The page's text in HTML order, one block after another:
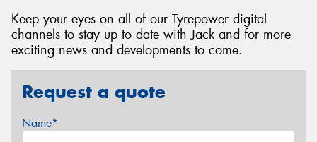
Keep your eyes on all of our Tyrepower digital
channels to stay up to date with Jack and for more
exciting news and developments to come.
Request a quote
Name*